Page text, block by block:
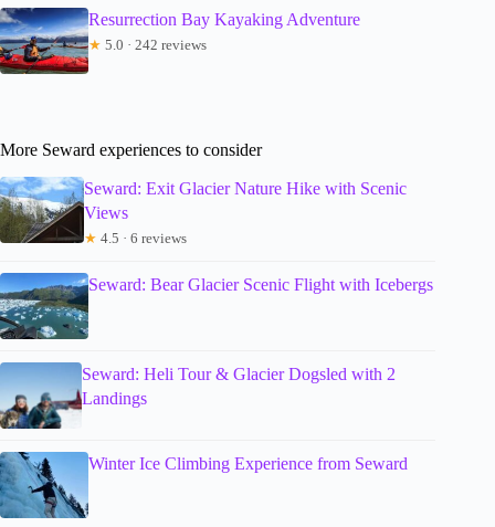
Resurrection Bay Kayaking Adventure
★ 5.0 · 242 reviews
More Seward experiences to consider
Seward: Exit Glacier Nature Hike with Scenic
Views
★ 4.5 · 6 reviews
Seward: Bear Glacier Scenic Flight with Icebergs
Seward: Heli Tour & Glacier Dogsled with 2
Landings
Winter Ice Climbing Experience from Seward